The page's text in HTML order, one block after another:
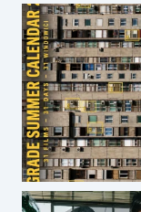
it, is
walk from
Downtown
by DCH
August 3, 2015 at